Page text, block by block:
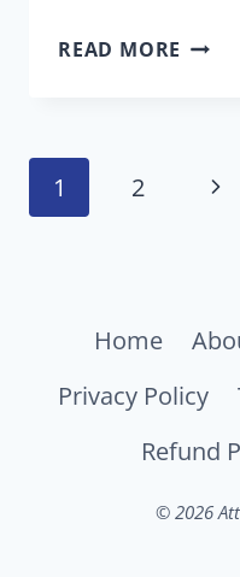
READ MORE THE
Page
navigation
1 2
Next
Home
Privacy Policy
Refund
© 2026